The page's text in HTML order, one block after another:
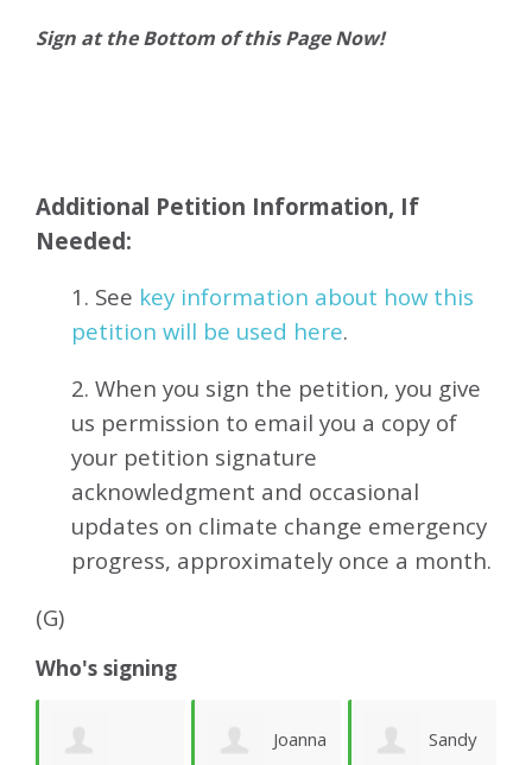
Sign at the Bottom of this Page Now!
Additional Petition Information, If
Needed:
1. See key information about how this
petition will be used here.
2. When you sign the petition, you give
us permission to email you a copy of
your petition signature
acknowledgment and occasional
updates on climate change emergency
progress, approximately once a month.
(G)
Who's signing
Joanna Sandy